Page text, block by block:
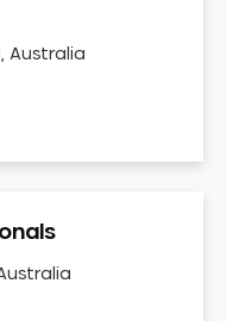
Australia